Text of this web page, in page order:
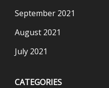
September 2021
August 2021
July 2021
CATEGORIES